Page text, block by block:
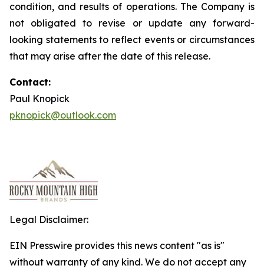
condition, and results of operations. The Company is
not obligated to revise or update any forward-
looking statements to reflect events or circumstances
that may arise after the date of this release.
Contact:
Paul Knopick
pknopick@outlook.com
Legal Disclaimer:
EIN Presswire provides this news content "as is"
without warranty of any kind. We do not accept any